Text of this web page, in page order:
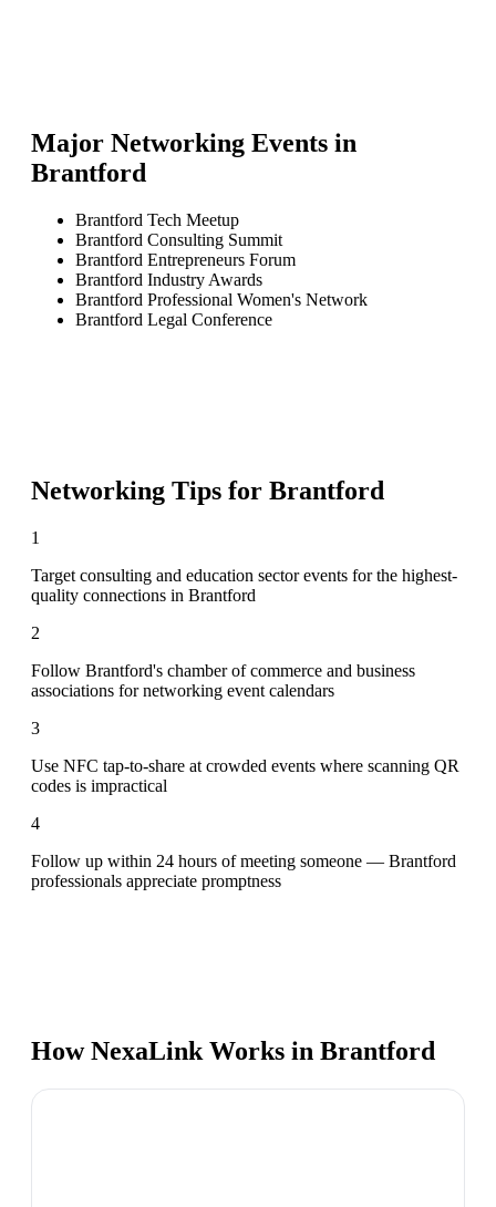
Major Networking Events in
Brantford
Brantford Tech Meetup
Brantford Consulting Summit
Brantford Entrepreneurs Forum
Brantford Industry Awards
Brantford Professional Women's Network
Brantford Legal Conference
Networking Tips for Brantford
1
Target consulting and education sector events for the highest-
quality connections in Brantford
2
Follow Brantford's chamber of commerce and business
associations for networking event calendars
3
Use NFC tap-to-share at crowded events where scanning QR
codes is impractical
4
Follow up within 24 hours of meeting someone — Brantford
professionals appreciate promptness
How NexaLink Works in Brantford